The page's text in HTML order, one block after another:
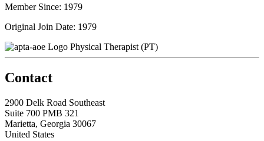
Member Since: 1979
Original Join Date: 1979
Physical Therapist (PT)
Contact
2900 Delk Road Southeast
Suite 700 PMB 321
Marietta, Georgia 30067
United States